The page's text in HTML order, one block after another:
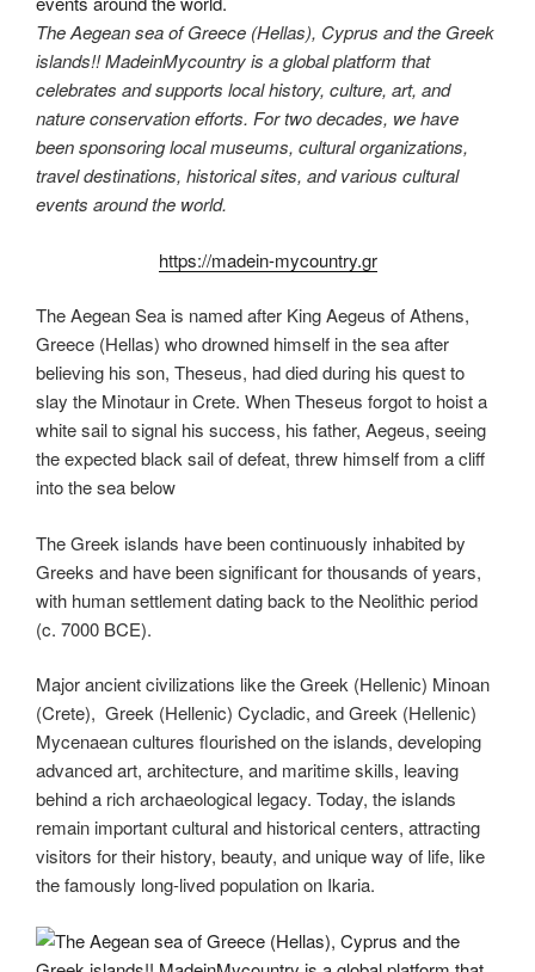
The Aegean sea of Greece (Hellas), Cyprus and the Greek
islands!! MadeinMycountry is a global platform that
celebrates and supports local history, culture, art, and
nature conservation efforts. For two decades, we have
been sponsoring local museums, cultural organizations,
travel destinations, historical sites, and various cultural
events around the world.
https://madein-mycountry.gr
The Aegean Sea is named after King Aegeus of Athens,
Greece (Hellas) who drowned himself in the sea after
believing his son, Theseus, had died during his quest to
slay the Minotaur in Crete. When Theseus forgot to hoist a
white sail to signal his success, his father, Aegeus, seeing
the expected black sail of defeat, threw himself from a cliff
into the sea below
The Greek islands have been continuously inhabited by
Greeks and have been significant for thousands of years,
with human settlement dating back to the Neolithic period
(c. 7000 BCE).
Major ancient civilizations like the Greek (Hellenic) Minoan
(Crete), Greek (Hellenic) Cycladic, and Greek (Hellenic)
Mycenaean cultures flourished on the islands, developing
advanced art, architecture, and maritime skills, leaving
behind a rich archaeological legacy. Today, the islands
remain important cultural and historical centers, attracting
visitors for their history, beauty, and unique way of life, like
the famously long-lived population on Ikaria.